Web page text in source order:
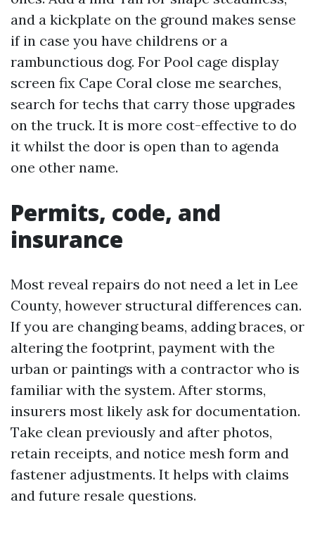
and a kickplate on the ground makes sense
if in case you have childrens or a
rambunctious dog. For Pool cage display
screen fix Cape Coral close me searches,
search for techs that carry those upgrades
on the truck. It is more cost-effective to do
it whilst the door is open than to agenda
one other name.
Permits, code, and
insurance
Most reveal repairs do not need a let in Lee
County, however structural differences can.
If you are changing beams, adding braces, or
altering the footprint, payment with the
urban or paintings with a contractor who is
familiar with the system. After storms,
insurers most likely ask for documentation.
Take clean previously and after photos,
retain receipts, and notice mesh form and
fastener adjustments. It helps with claims
and future resale questions.